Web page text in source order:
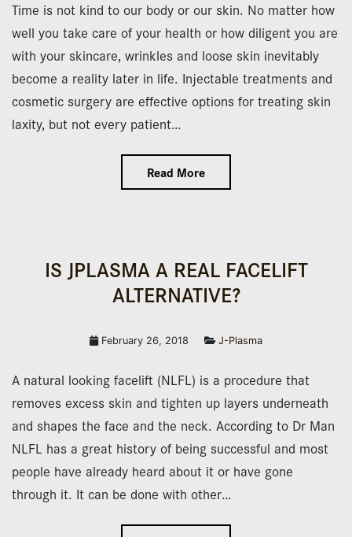
Time is not kind to our body or our skin. No matter how
well you take care of your health or how diligent you are
with your skincare, wrinkles and loose skin inevitably
become a reality later in life. Injectable treatments and
cosmetic surgery are effective options for treating skin
laxity, but not every patient…
Read More
IS JPLASMA A REAL FACELIFT
ALTERNATIVE?
February 26, 2018 J-Plasma
A natural looking facelift (NLFL) is a procedure that
removes excess skin and tighten up layers underneath
and shapes the face and the neck. According to Dr Man
NLFL has a great history of being successful and most
people have already heard about it or have gone
through it. It can be done with other…